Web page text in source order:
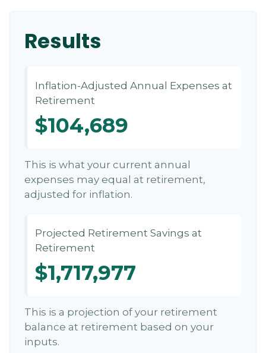
Results
Inflation-Adjusted Annual Expenses at
Retirement
$104,689
This is what your current annual
expenses may equal at retirement,
adjusted for inflation.
Projected Retirement Savings at
Retirement
$1,717,977
This is a projection of your retirement
balance at retirement based on your
inputs.